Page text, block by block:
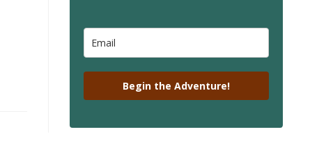
Begin the Adventure!